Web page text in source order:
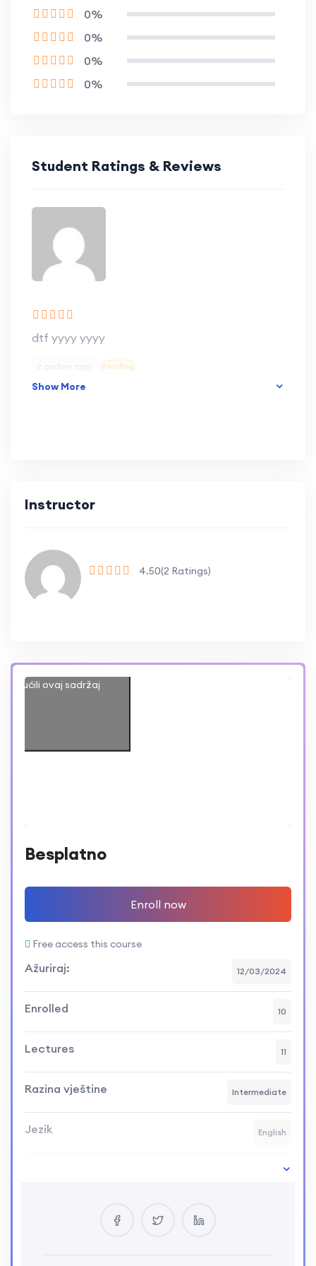
0%
0%
0%
0%
Student Ratings & Reviews
dtf yyyy yyyy
2 godine ago Pending
Show More
Instructor
4.50(2 Ratings)
prihvatili marketing
ovaj sadržaj
Besplatno
Enroll now
Free access this course
Ažuriraj: 12/03/2024
Enrolled 10
Lectures 11
Razina vještine Intermediate
Jezik English
20h15m